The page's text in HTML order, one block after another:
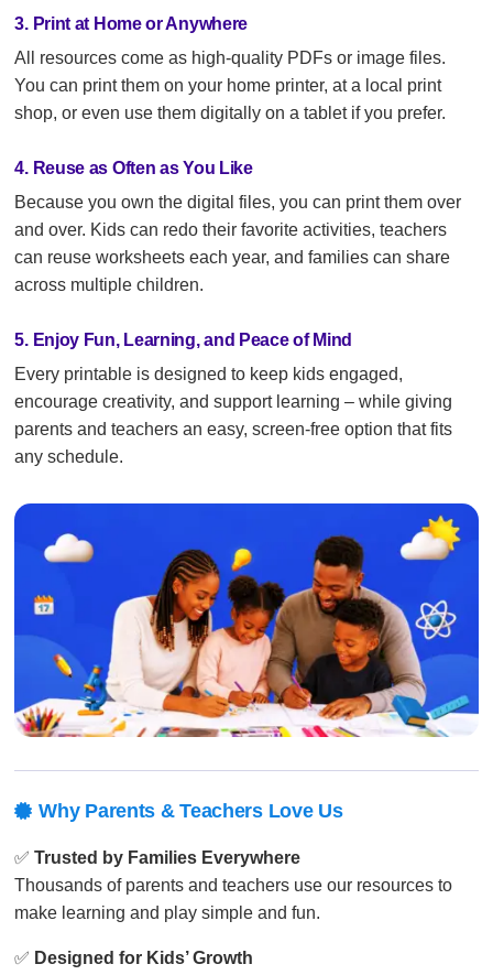
3. Print at Home or Anywhere
All resources come as high-quality PDFs or image files.
You can print them on your home printer, at a local print
shop, or even use them digitally on a tablet if you prefer.
4. Reuse as Often as You Like
Because you own the digital files, you can print them over
and over. Kids can redo their favorite activities, teachers
can reuse worksheets each year, and families can share
across multiple children.
5. Enjoy Fun, Learning, and Peace of Mind
Every printable is designed to keep kids engaged,
encourage creativity, and support learning – while giving
parents and teachers an easy, screen-free option that fits
any schedule.
 Why Parents & Teachers Love Us
✅Trusted by Families Everywhere
Thousands of parents and teachers use our resources to
make learning and play simple and fun.
✅ Designed for Kids’ Growth